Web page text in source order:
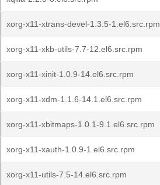
xorg-x11-xtrans-devel-1.3.5-1.el6.src.rpm
xorg-x11-xkb-utils-7.7-12.el6.src.rpm
xorg-x11-xinit-1.0.9-14.el6.src.rpm
xorg-x11-xdm-1.1.6-14.1.el6.src.rpm
xorg-x11-xbitmaps-1.0.1-9.1.el6.src.rpm
xorg-x11-xauth-1.0.9-1.el6.src.rpm
xorg-x11-utils-7.5-14.el6.src.rpm